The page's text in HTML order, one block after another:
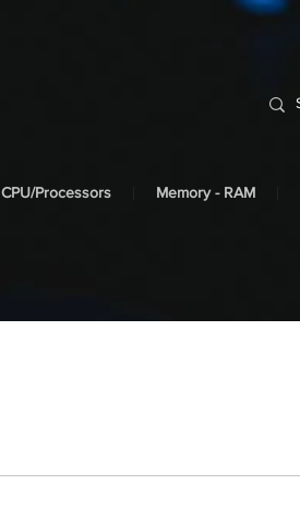
CPU/Processors Memory - RAM